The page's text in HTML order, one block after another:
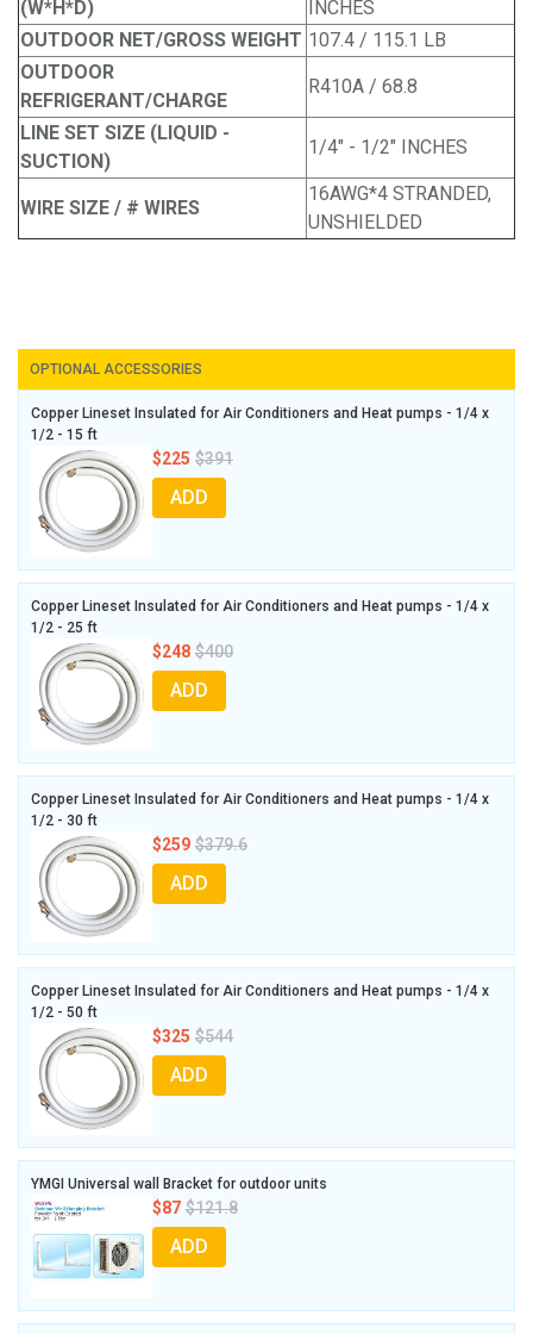
(W*H*D)
INCHES
OUTDOOR NET/GROSS WEIGHT 107.4 / 115.1 LB
OUTDOOR
REFRIGERANT/CHARGE
R410A / 68.8
LINE SET SIZE (LIQUID -
SUCTION)
1/4" - 1/2" INCHES
WIRE SIZE / # WIRES
16AWG*4 STRANDED,
UNSHIELDED
OPTIONAL ACCESSORIES
Copper Lineset Insulated for Air Conditioners and Heat pumps - 1/4 x
1/2 - 15 ft
$225 $391
ADD
Copper Lineset Insulated for Air Conditioners and Heat pumps - 1/4 x
1/2 - 25 ft
$248 $400
ADD
Copper Lineset Insulated for Air Conditioners and Heat pumps - 1/4 x
1/2 - 30 ft
$259 $379.6
ADD
Copper Lineset Insulated for Air Conditioners and Heat pumps - 1/4 x
1/2 - 50 ft
$325 $544
ADD
YMGI Universal wall Bracket for outdoor units
$87 $121.8
ADD